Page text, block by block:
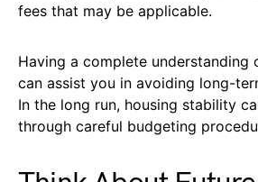
fees that may be applicable.
Having a complete understanding
can assist you in avoiding long-
In the long run, housing stability
through careful budgeting